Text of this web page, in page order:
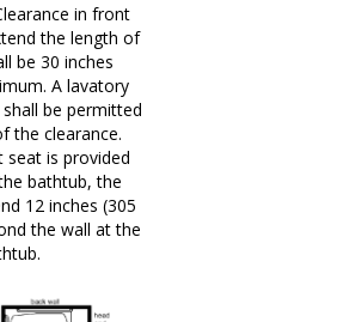
in front
the length of
be 30 inches
A lavatory
be permitted
the clearance.
seat is provided
bathtub, the
12 inches (305
the wall at the